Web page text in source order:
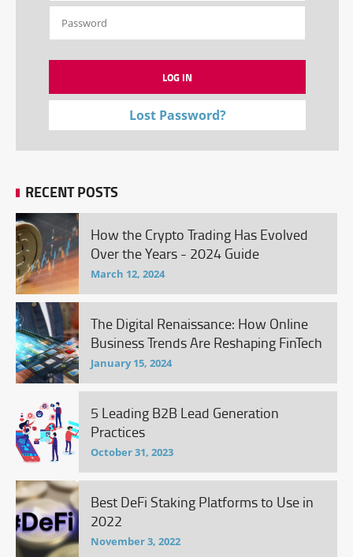
Lost Password?
RECENT POSTS
How the Crypto Trading Has Evolved
Over the Years - 2024 Guide
March 12, 2024
The Digital Renaissance: How Online
Business Trends Are Reshaping FinTech
January 15, 2024
5 Leading B2B Lead Generation
Practices
October 31, 2023
Best DeFi Staking Platforms to Use in
2022
November 3, 2022